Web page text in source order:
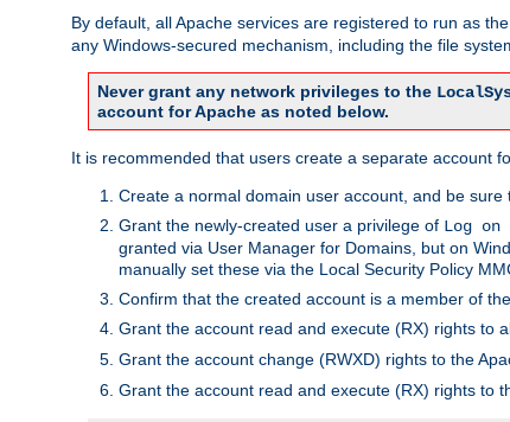
By default, all Apache services are registered to run as
any Windows-secured mechanism, including the file
Never grant any network privileges to the
account for Apache as noted below.
It is recommended that users create a separate account
Create a normal domain user account, and be sure
Grant the newly-created user a privilege of Log
granted via User Manager for Domains, but on
manually set these via the Local Security Policy
Confirm that the created account is a member of
Grant the account read and execute (RX) rights to
Grant the account change (RWXD) rights to the
Grant the account read and execute (RX) rights to